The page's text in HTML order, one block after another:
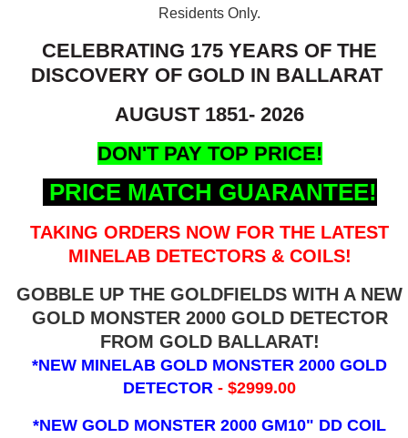
Residents Only.
CELEBRATING 175 YEARS OF THE
DISCOVERY OF GOLD IN BALLARAT
AUGUST 1851- 2026
DON'T PAY TOP PRICE!
PRICE MATCH GUARANTEE!
TAKING ORDERS NOW FOR THE LATEST
MINELAB DETECTORS & COILS!
GOBBLE UP THE GOLDFIELDS WITH A NEW
GOLD MONSTER 2000 GOLD DETECTOR
FROM GOLD BALLARAT!
*NEW MINELAB GOLD MONSTER 2000 GOLD
DETECTOR- $2999.00
*NEW GOLD MONSTER 2000 GM10" DD COIL